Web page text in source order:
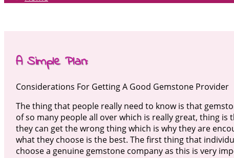
A Simple Plan:
Considerations For Getting A Good Gemstone Provider
The thing that people really need to know is that
of so many people all over which is really great, thing is
they can get the wrong thing which is why they are
what they choose is the best. The first thing that
choose a genuine gemstone company as this is very